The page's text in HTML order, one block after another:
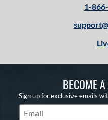
1-
BECOME
Sign up for exclusive emails
Subscribe to Marketing